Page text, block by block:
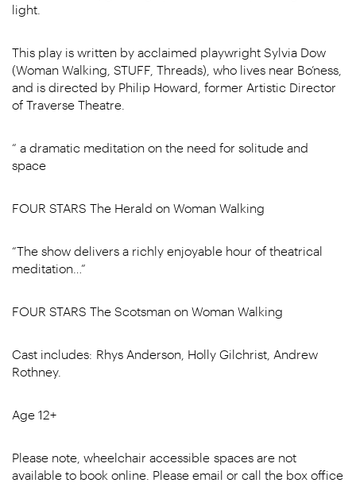
light.
This play is written by acclaimed playwright Sylvia Dow
(Woman Walking, STUFF, Threads), who lives near Bo’ness,
and is directed by Philip Howard, former Artistic Director
of Traverse Theatre.
“ a dramatic meditation on the need for solitude and
space
FOUR STARS The Herald on Woman Walking
“The show delivers a richly enjoyable hour of theatrical
meditation…”
FOUR STARS The Scotsman on Woman Walking
Cast includes: Rhys Anderson, Holly Gilchrist, Andrew
Rothney.
Age 12+
Please note, wheelchair accessible spaces are not
available to book online. Please email or call the box office